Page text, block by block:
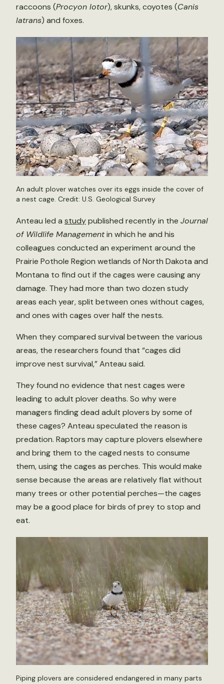
raccoons (Procyon lotor), skunks, coyotes (Canis
latrans) and foxes.
An adult plover watches over its eggs inside the cover of
a nest cage. Credit: U.S. Geological Survey
Anteau led a studypublished recently in the Journal
of Wildlife Managementin which he and his
colleagues conducted an experiment around the
Prairie Pothole Region wetlands of North Dakota and
Montana to find out if the cages were causing any
damage. They had more than two dozen study
areas each year, split between ones without cages,
and ones with cages over half the nests.
When they compared survival between the various
areas, the researchers found that “cages did
improve nest survival,” Anteau said.
They found no evidence that nest cages were
leading to adult plover deaths. So why were
managers finding dead adult plovers by some of
these cages? Anteau speculated the reason is
predation. Raptors may capture plovers elsewhere
and bring them to the caged nests to consume
them, using the cages as perches. This would make
sense because the areas are relatively flat without
many trees or other potential perches—the cages
may be a good place for birds of prey to stop and
eat.
Piping plovers are considered endangered in many parts